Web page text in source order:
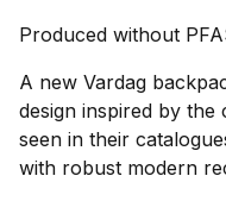
Produced without
A new Vardag
design inspired by the
seen in their
with robust modern